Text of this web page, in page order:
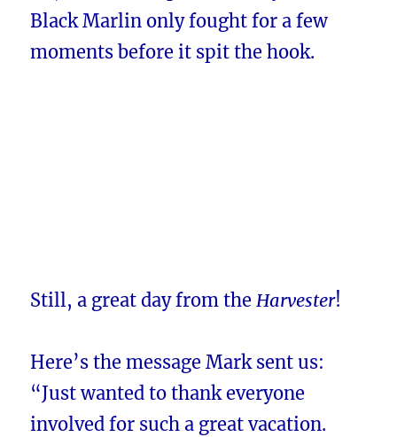
Black Marlin only fought for a few
moments before it spit the hook.
Still, a great day from theHarvester!
Here’s the message Mark sent us:
“Just wanted to thank everyone
involved for such a great vacation.